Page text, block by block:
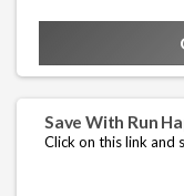
Save With Run
Click on this link and